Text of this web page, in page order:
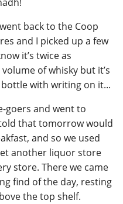
back to the Coop
and I picked up a few
it’s twice as
of whisky but it’s
with writing on it...
goers and went to
that tomorrow would
and so we used
another liquor store
store. There we came
find of the day, resting
the top shelf.